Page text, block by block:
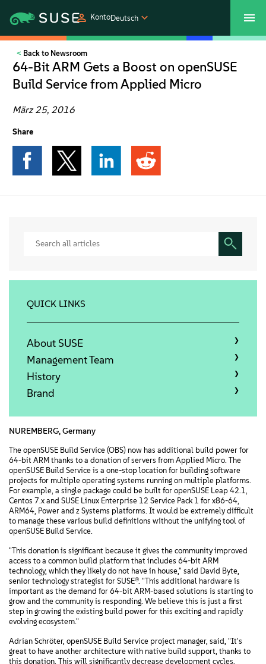
KontoDeutsch
SUSECON 2027
Produkte
Support und Services
Kontakt
Downloads
Back to Newsroom
64-Bit ARM Gets a Boost on openSUSE
Build Service from Applied Micro
März 25, 2016
Share
NUREMBERG, Germany
The openSUSE Build Service (OBS) now has additional build power for
64-bit ARM thanks to a donation of servers from Applied Micro. The
openSUSE Build Service is a one-stop location for building software
projects for multiple operating systems running on multiple platforms.
For example, a single package could be built for openSUSE Leap 42.1,
Centos 7.x and SUSE Linux Enterprise 12 Service Pack 1 for x86-64,
ARM64, Power and z Systems platforms. It would be extremely difficult
to manage these various build definitions without the unifying tool of
openSUSE Build Service.
"This donation is significant because it gives the community improved
access to a common build platform that includes 64-bit ARM
technology, which they likely do not have in house," said David Byte,
senior technology strategist for SUSE®. "This additional hardware is
important as the demand for 64-bit ARM-based solutions is starting to
grow and the community is responding. We believe this is just a first
step in growing the existing build power for this exciting and rapidly
evolving ecosystem."
Adrian Schröter, openSUSE Build Service project manager, said, "It's
great to have another architecture with native build support, thanks to
this donation. This will significantly decrease development cycles,
QUICK LINKS
About SUSE
Management Team
History
Brand